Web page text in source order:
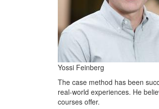
Yossi Feinberg
The case method has been
real-world experiences. He
courses offer.